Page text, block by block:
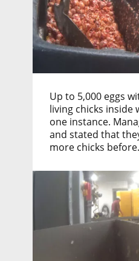
Up to 5,000 eggs
living chicks inside
one instance.
and stated that
more chicks before.